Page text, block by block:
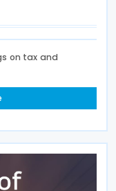
on tax and